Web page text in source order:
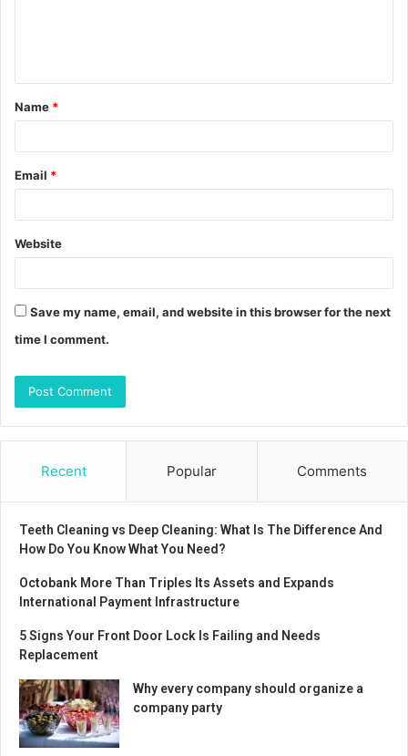
t
*
Name *
Email *
Website
Save my name, email, and website in this browser for the next
time I comment.
Recent Popular Comments
Teeth Cleaning vs Deep Cleaning: What Is The Difference And
How Do You Know What You Need?
Octobank More Than Triples Its Assets and Expands
International Payment Infrastructure
5 Signs Your Front Door Lock Is Failing and Needs
Replacement
Why every company should organize a
company party